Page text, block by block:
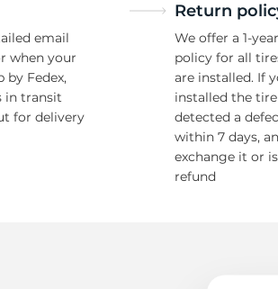
email
when your
by Fedex,
in transit
for delivery
Return
We offer a 1-
policy for all
are installed. If
installed the
detected a
within 7 days,
exchange it or
refund